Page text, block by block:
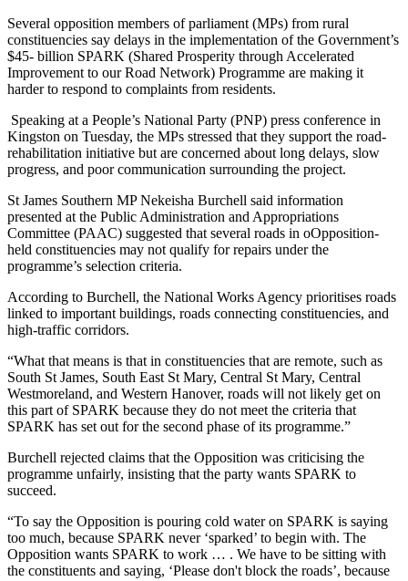
Several opposition members of parliament (MPs) from rural
constituencies say delays in the implementation of the Government’s
$45- billion SPARK (Shared Prosperity through Accelerated
Improvement to our Road Network) Programme are making it
harder to respond to complaints from residents.
Speaking at a People’s National Party (PNP) press conference in
Kingston on Tuesday, the MPs stressed that they support the road-
rehabilitation initiative but are concerned about long delays, slow
progress, and poor communication surrounding the project.
St James Southern MP Nekeisha Burchell said information
presented at the Public Administration and Appropriations
Committee (PAAC) suggested that several roads in oOpposition-
held constituencies may not qualify for repairs under the
programme’s selection criteria.
According to Burchell, the National Works Agency prioritises roads
linked to important buildings, roads connecting constituencies, and
high-traffic corridors.
“What that means is that in constituencies that are remote, such as
South St James, South East St Mary, Central St Mary, Central
Westmoreland, and Western Hanover, roads will not likely get on
this part of SPARK because they do not meet the criteria that
SPARK has set out for the second phase of its programme.”
Burchell rejected claims that the Opposition was criticising the
programme unfairly, insisting that the party wants SPARK to
succeed.
“To say the Opposition is pouring cold water on SPARK is saying
too much, because SPARK never ‘sparked’ to begin with. The
Opposition wants SPARK to work … . We have to be sitting with
the constituents and saying, ‘Please don't block the roads’, because